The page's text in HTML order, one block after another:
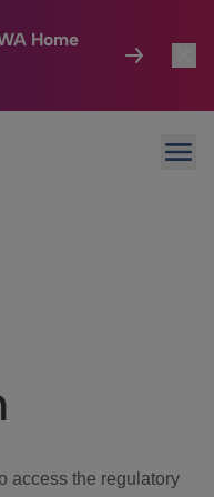
Home
access the regulatory